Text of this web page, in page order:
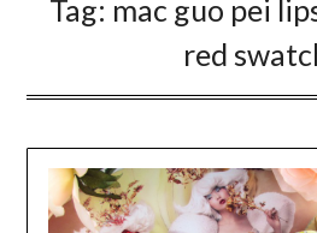
Tag: mac guo pei
red